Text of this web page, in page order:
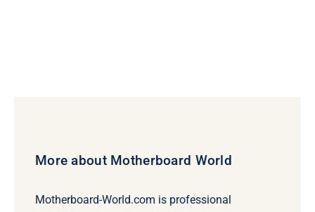
More about Motherboard World
Motherboard-World.com is professional